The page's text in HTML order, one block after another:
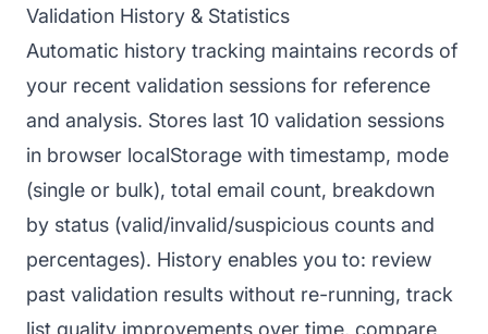
Validation History & Statistics
Automatic history tracking maintains records of
your recent validation sessions for reference
and analysis. Stores last 10 validation sessions
in browser localStorage with timestamp, mode
(single or bulk), total email count, breakdown
by status (valid/invalid/suspicious counts and
percentages). History enables you to: review
past validation results without re-running, track
list quality improvements over time, compare